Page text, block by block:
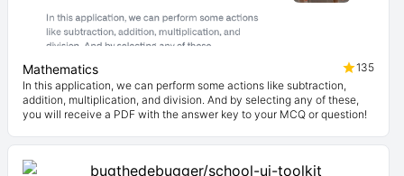
Mathematics
135
In this application, we can perform some actions like subtraction,
addition, multiplication, and division. And by selecting any of these,
you will receive a PDF with the answer key to your MCQ or question!